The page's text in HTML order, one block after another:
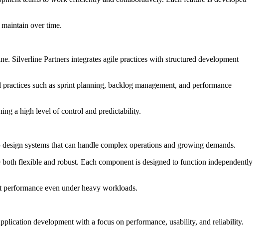
over time.
Silverline Partners integrates agile practices with structured development
such as sprint planning, backlog management, and performance
a high level of control and predictability.
systems that can handle complex operations and growing demands.
flexible and robust. Each component is designed to function independently
even under heavy workloads.
development with a focus on performance, usability, and reliability.